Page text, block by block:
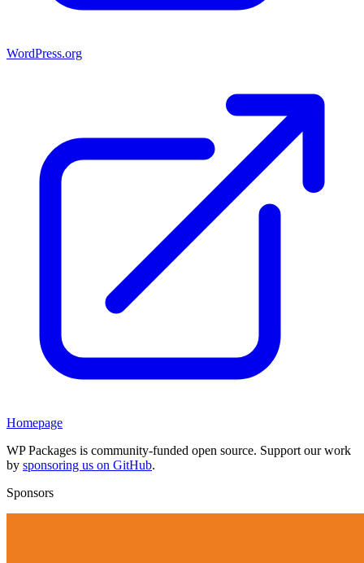
WordPress.org
Homepage
WP Packages is community-funded open source. Support our work
by sponsoring us on GitHub.
Sponsors